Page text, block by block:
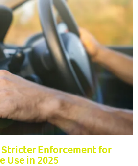
Stricter Enforcement for
Use in 2025